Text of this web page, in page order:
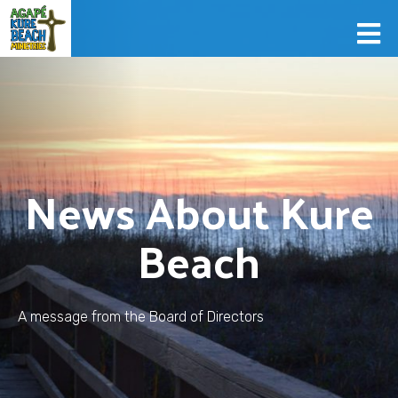
News About Kure
Beach
A message from the Board of Directors